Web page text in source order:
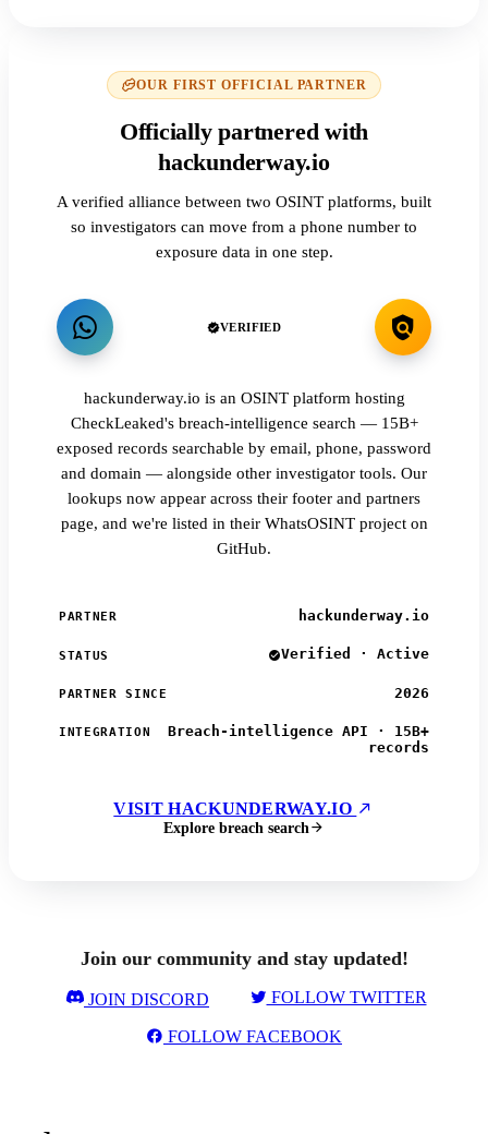
OUR FIRST OFFICIAL PARTNER
Officially partnered with
hackunderway.io
A verified alliance between two OSINT platforms, built
so investigators can move from a phone number to
exposure data in one step.
VERIFIED
hackunderway.io is an OSINT platform hosting
CheckLeaked's breach-intelligence search — 15B+
exposed records searchable by email, phone, password
and domain — alongside other investigator tools. Our
lookups now appear across their footer and partners
page, and we're listed in their WhatsOSINT project on
GitHub.
PARTNER hackunderway.io
STATUS Verified · Active
PARTNER SINCE 2026
INTEGRATION
Breach-intelligence API · 15B+
records
VISIT HACKUNDERWAY.IO
Explore breach search
Join our community and stay updated!
JOIN DISCORD FOLLOW TWITTER
FOLLOW FACEBOOK